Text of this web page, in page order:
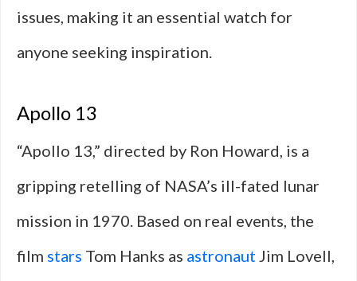
issues, making it an essential watch for
anyone seeking inspiration.
Apollo 13
“Apollo 13,” directed by Ron Howard, is a
gripping retelling of NASA’s ill-fated lunar
mission in 1970. Based on real events, the
film stars Tom Hanks as astronaut Jim Lovell,